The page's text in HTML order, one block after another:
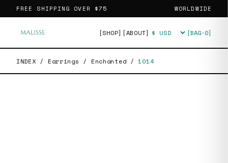
FREE SHIPPING OVER $75 WORLDWIDE
[SHOP] [ABOUT] Currency [BAG·0]
INDEX / Earrings / Enchanted / 1014